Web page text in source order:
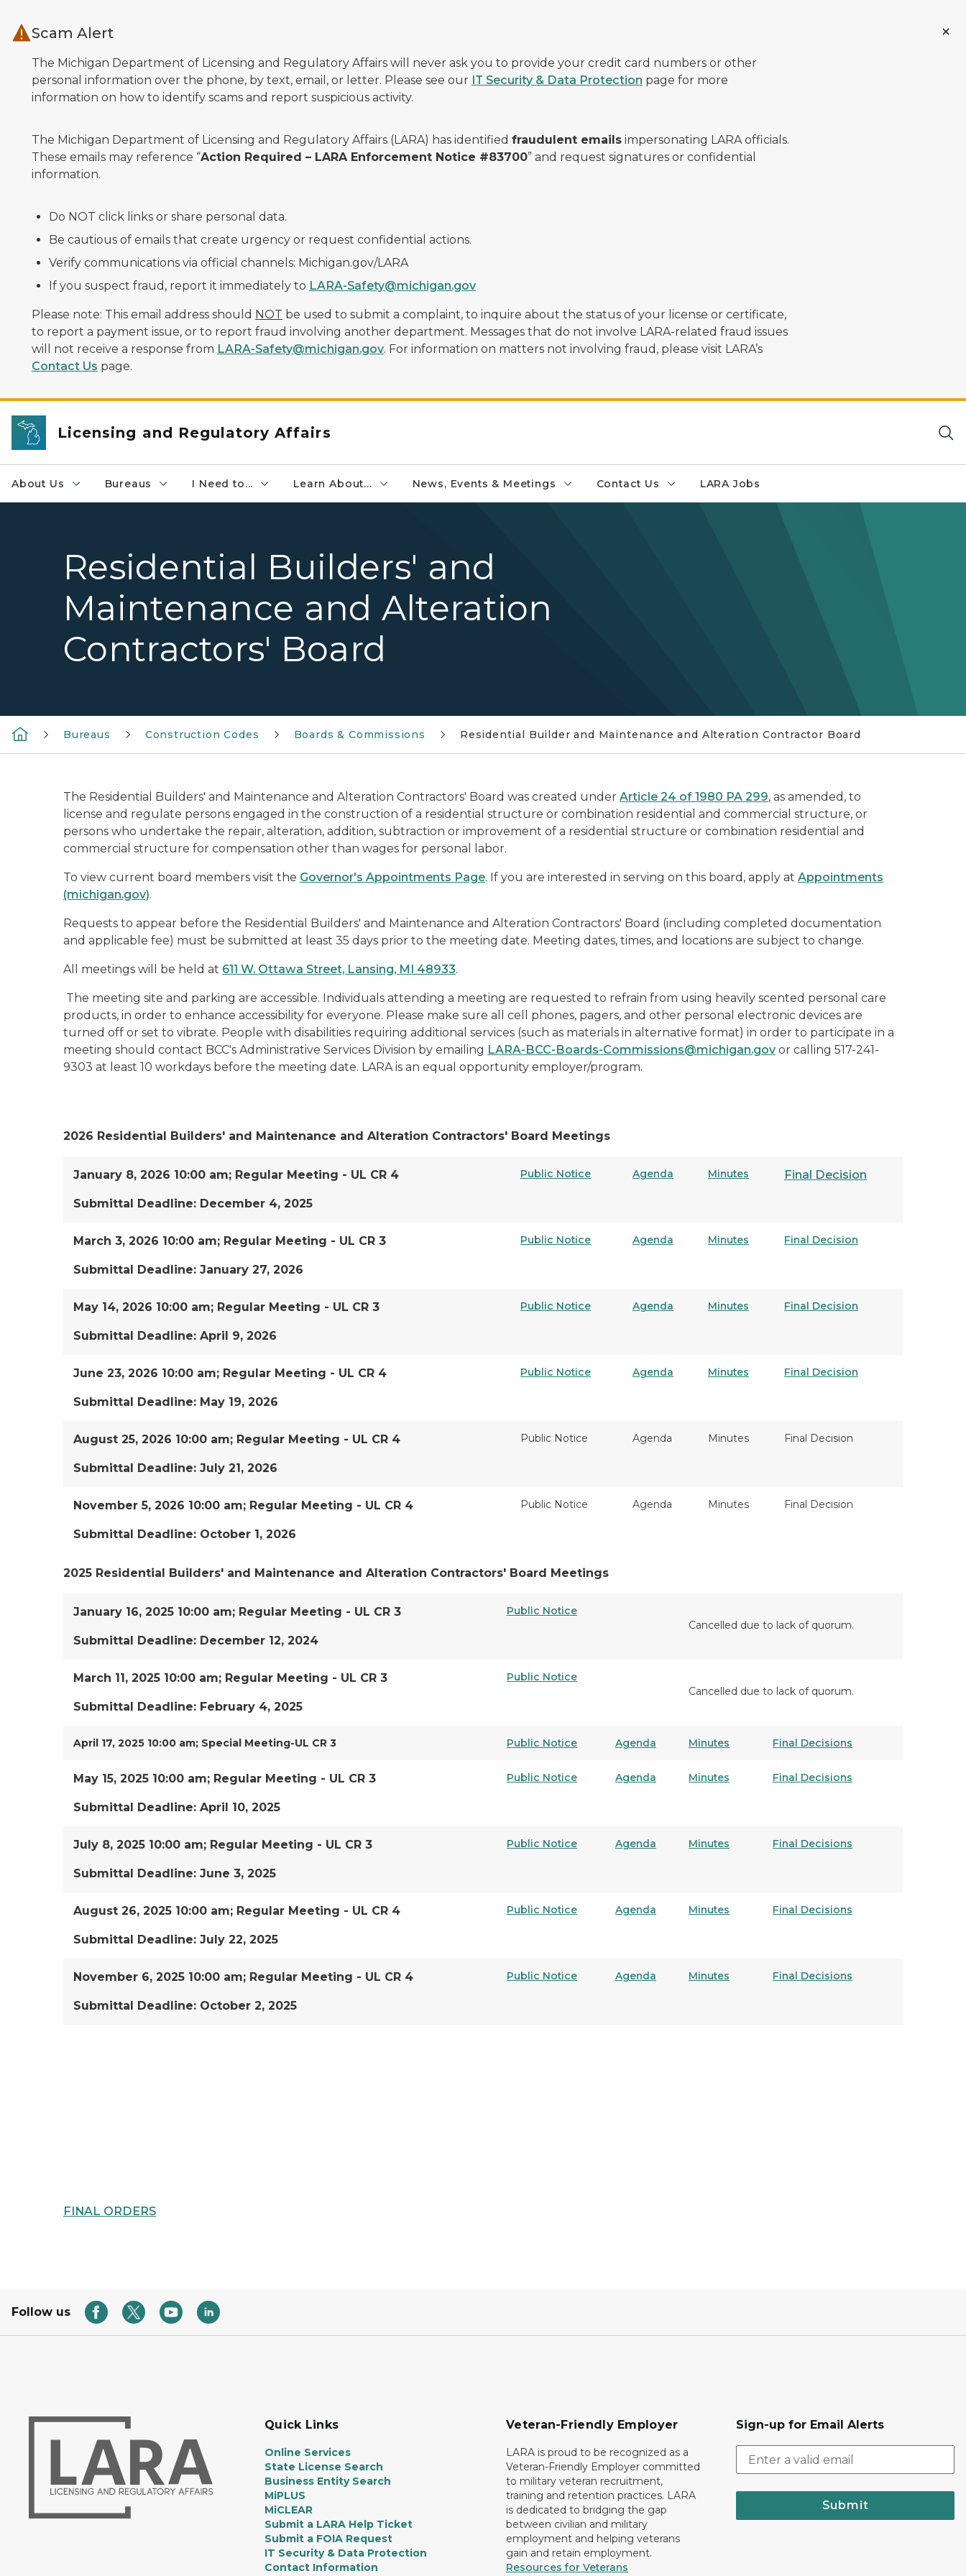
Scam Alert
The Michigan Department of Licensing and Regulatory Affairs will never ask you to provide your credit card numbers or other
personal information over the phone, by text, email, or letter. Please see our IT Security & Data Protection page for more
information on how to identify scams and report suspicious activity.
The Michigan Department of Licensing and Regulatory Affairs (LARA) has identified fraudulent emails impersonating LARA officials.
These emails may reference “Action Required – LARA Enforcement Notice #83700” and request signatures or confidential
information.
Do NOT click links or share personal data.
Be cautious of emails that create urgency or request confidential actions.
Verify communications via official channels: Michigan.gov/LARA
If you suspect fraud, report it immediately to LARA-Safety@michigan.gov
Please note: This email address should NOT be used to submit a complaint, to inquire about the status of your license or certificate,
to report a payment issue, or to report fraud involving another department. Messages that do not involve LARA-related fraud issues
will not receive a response from LARA-Safety@michigan.gov. For information on matters not involving fraud, please visit LARA’s
Contact Us page.
Licensing and Regulatory Affairs
About Us Bureaus I Need to... Learn About... News, Events & Meetings Contact Us LARA Jobs
Residential Builders' and
Maintenance and Alteration
Contractors' Board
Bureaus Construction Codes Boards & Commissions Residential Builder and Maintenance and Alteration Contractor Board
The Residential Builders' and Maintenance and Alteration Contractors' Board was created under Article 24 of 1980 PA 299, as amended, to
license and regulate persons engaged in the construction of a residential structure or combination residential and commercial structure, or
persons who undertake the repair, alteration, addition, subtraction or improvement of a residential structure or combination residential and
commercial structure for compensation other than wages for personal labor.
To view current board members visit the Governor's Appointments Page. If you are interested in serving on this board, apply at Appointments
(michigan.gov).
Requests to appear before the Residential Builders' and Maintenance and Alteration Contractors' Board (including completed documentation
and applicable fee) must be submitted at least 35 days prior to the meeting date. Meeting dates, times, and locations are subject to change.
All meetings will be held at 611 W. Ottawa Street, Lansing, MI 48933.
The meeting site and parking are accessible. Individuals attending a meeting are requested to refrain from using heavily scented personal care
products, in order to enhance accessibility for everyone. Please make sure all cell phones, pagers, and other personal electronic devices are
turned off or set to vibrate. People with disabilities requiring additional services (such as materials in alternative format) in order to participate in a
meeting should contact BCC's Administrative Services Division by emailing LARA-BCC-Boards-Commissions@michigan.gov or calling 517-241-
9303 at least 10 workdays before the meeting date. LARA is an equal opportunity employer/program.
2026 Residential Builders' and Maintenance and Alteration Contractors' Board Meetings
January 8, 2026 10:00 am; Regular Meeting - UL CR 4
Submittal Deadline: December 4, 2025
Public Notice Agenda Minutes Final Decision
March 3, 2026 10:00 am; Regular Meeting - UL CR 3
Submittal Deadline: January 27, 2026
Public Notice Agenda Minutes Final Decision
May 14, 2026 10:00 am; Regular Meeting - UL CR 3
Submittal Deadline: April 9, 2026
Public Notice Agenda Minutes Final Decision
June 23, 2026 10:00 am; Regular Meeting - UL CR 4
Submittal Deadline: May 19, 2026
Public Notice Agenda Minutes Final Decision
August 25, 2026 10:00 am; Regular Meeting - UL CR 4
Submittal Deadline: July 21, 2026
Public Notice Agenda Minutes Final Decision
November 5, 2026 10:00 am; Regular Meeting - UL CR 4
Submittal Deadline: October 1, 2026
Public Notice Agenda Minutes Final Decision
2025 Residential Builders' and Maintenance and Alteration Contractors' Board Meetings
January 16, 2025 10:00 am; Regular Meeting - UL CR 3
Submittal Deadline: December 12, 2024
Public Notice
Cancelled due to lack of quorum.
March 11, 2025 10:00 am; Regular Meeting - UL CR 3
Submittal Deadline: February 4, 2025
Public Notice
Cancelled due to lack of quorum.
April 17, 2025 10:00 am; Special Meeting-UL CR 3 Public Notice Agenda Minutes Final Decisions
May 15, 2025 10:00 am; Regular Meeting - UL CR 3
Submittal Deadline: April 10, 2025
Public Notice Agenda Minutes Final Decisions
July 8, 2025 10:00 am; Regular Meeting - UL CR 3
Submittal Deadline: June 3, 2025
Public Notice Agenda Minutes Final Decisions
August 26, 2025 10:00 am; Regular Meeting - UL CR 4
Submittal Deadline: July 22, 2025
Public Notice Agenda Minutes Final Decisions
November 6, 2025 10:00 am; Regular Meeting - UL CR 4
Submittal Deadline: October 2, 2025
Public Notice Agenda Minutes Final Decisions
FINAL ORDERS
Follow us
Quick Links
Online Services
State License Search
Business Entity Search
MiPLUS
MiCLEAR
Submit a LARA Help Ticket
Submit a FOIA Request
IT Security & Data Protection
Contact Information
Veteran-Friendly Employer
LARA is proud to be recognized as a
Veteran-Friendly Employer committed
to military veteran recruitment,
training and retention practices. LARA
is dedicated to bridging the gap
between civilian and military
employment and helping veterans
gain and retain employment.
Resources for Veterans
Sign-up for Email Alerts
Submit